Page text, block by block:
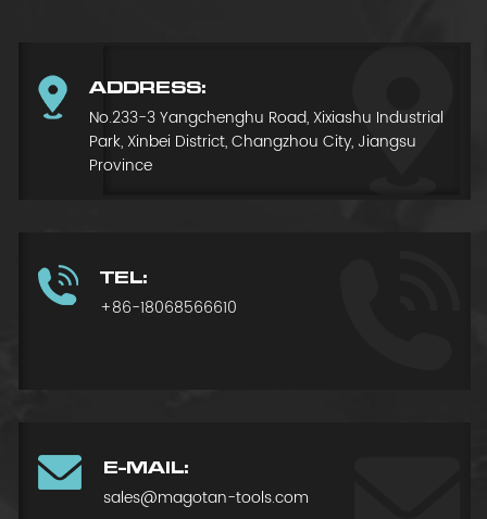
ADDRESS:
No.233-3 Yangchenghu Road, Xixiashu Industrial
Park, Xinbei District, Changzhou City, Jiangsu
Province
TEL:
+86-18068566610
E-MAIL:
sales@magotan-tools.com